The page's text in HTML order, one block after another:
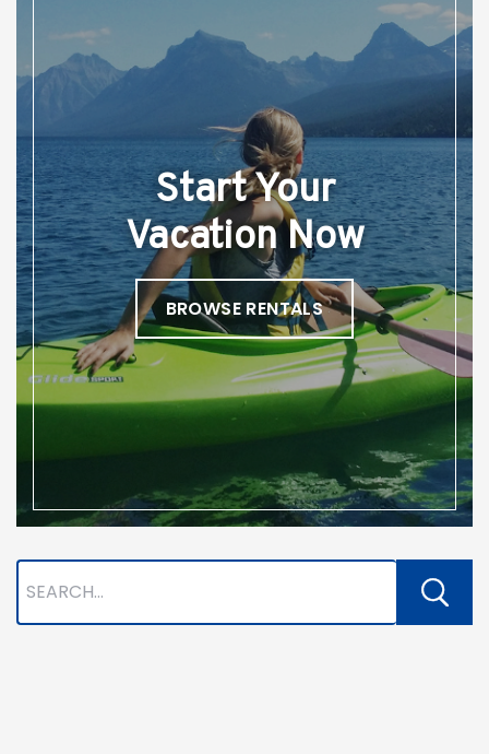
Start Your
Vacation Now
BROWSE RENTALS